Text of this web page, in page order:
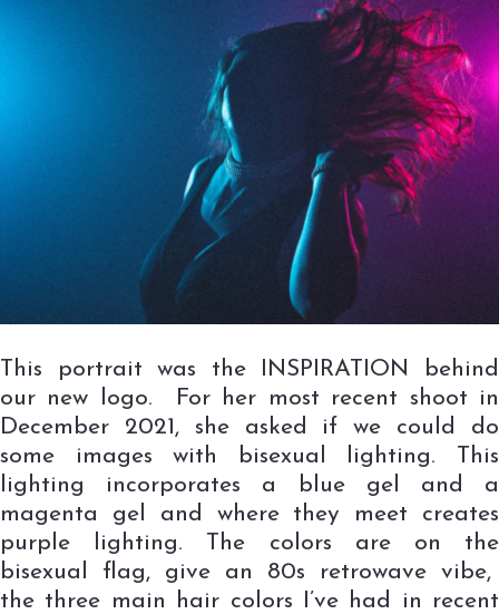
This portrait was the INSPIRATION behind
our new logo. For her most recent shoot in
December 2021, she asked if we could do
some images with bisexual lighting. This
lighting incorporates a blue gel and a
magenta gel and where they meet creates
purple lighting. The colors are on the
bisexual flag, give an 80s retrowave vibe,
the three main hair colors I’ve had in recent